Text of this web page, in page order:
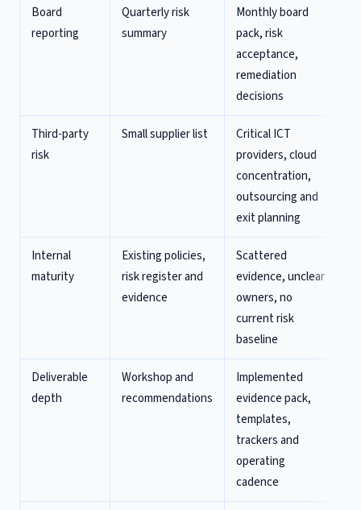
Board
reporting
Quarterly risk
summary
Monthly board
pack, risk
acceptance,
remediation
decisions
Third-party
risk
Small supplier list
Critical ICT
providers, cloud
concentration,
outsourcing and
exit planning
Internal
maturity
Existing policies,
risk register and
evidence
Scattered
evidence, unclear
owners, no
current risk
baseline
Deliverable
depth
Workshop and
recommendations
Implemented
evidence pack,
templates,
trackers and
operating
cadence